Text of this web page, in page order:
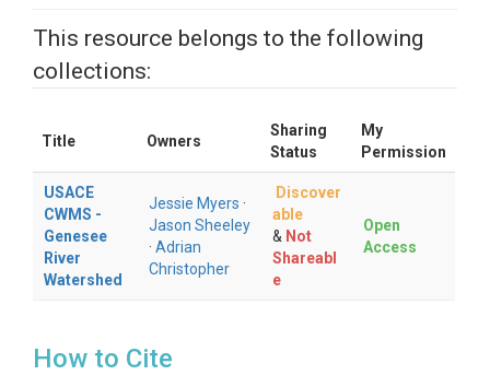
This resource belongs to the following
collections:
Title Owners
Sharing
Status
My
Permission
USACE
CWMS -
Genesee
River
Watershed
Jessie Myers ·
Jason Sheeley
· Adrian
Christopher
Discover
able
& Not
Shareabl
e
Open
Access
How to Cite